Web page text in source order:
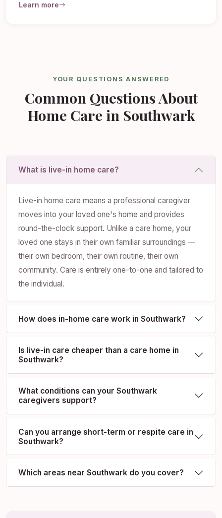
Learn more
YOUR QUESTIONS ANSWERED
Common Questions About
Home Care in Southwark
What is live-in home care?
Live-in home care means a professional caregiver
moves into your loved one's home and provides
round-the-clock support. Unlike a care home, your
loved one stays in their own familiar surroundings —
their own bedroom, their own routine, their own
community. Care is entirely one-to-one and tailored to
the individual.
How does in-home care work in Southwark?
Is live-in care cheaper than a care home in
Southwark?
What conditions can your Southwark
caregivers support?
Can you arrange short-term or respite care in
Southwark?
Which areas near Southwark do you cover?